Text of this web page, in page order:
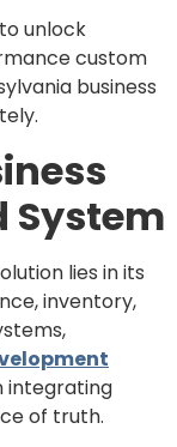
unlock
custom
business
System
lies in its
inventory,
integrating
of truth.